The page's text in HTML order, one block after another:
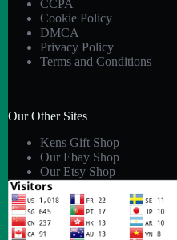
CCPA
Cookie Policy
DMCA
Privacy Policy
Terms and Conditions
Our Other Sites
Kens Gift Shop
Our Ebay Shop
Our Etsy Shop